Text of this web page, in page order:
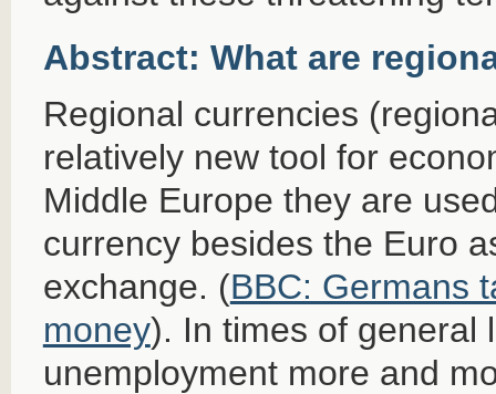
Abstract: What are
Regional currencies
relatively new tool for
Middle Europe they are
currency besides the Euro
exchange. (BBC: Germans
money). In times of general
unemployment more and